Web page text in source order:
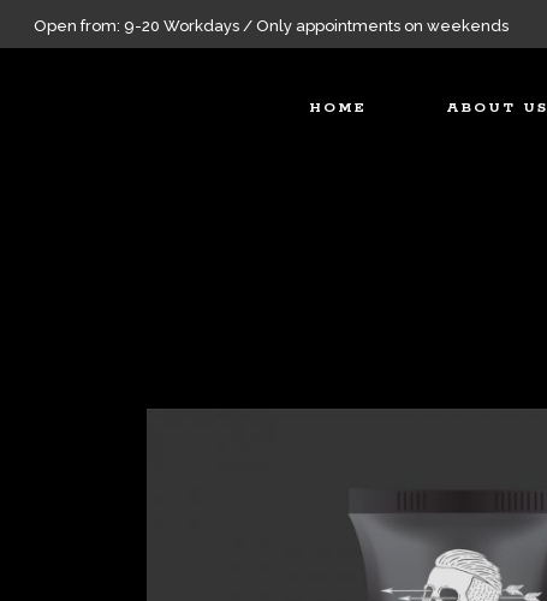
Open from: 9-20 Workdays / Only appointments on weekends
HOME ABOUT US